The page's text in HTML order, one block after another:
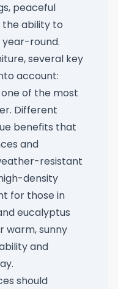
peaceful
the ability to
year-round.
several key
account:
of the most
Different
benefits that
and
resistant
density
for those in
eucalyptus
warm, sunny
and
should